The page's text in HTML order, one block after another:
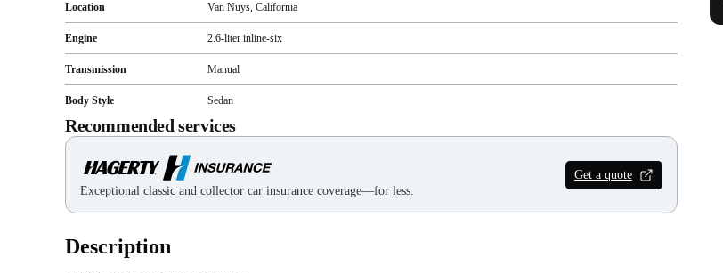
Location Van Nuys, California
Engine 2.6-liter inline-six
Transmission Manual
Body Style Sedan
Recommended services
Exceptional classic and collector car insurance coverage—for less.
Get a quote
Description